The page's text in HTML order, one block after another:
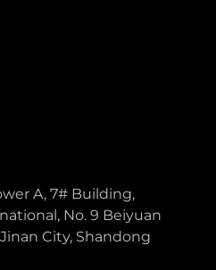
A, 7# Building,
No. 9 Beiyuan
City, Shandong